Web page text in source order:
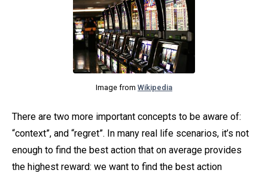
Image from Wikipedia
There are two more important concepts to be aware of:
“context”, and “regret”. In many real life scenarios, it’s not
enough to find the best action that on average provides
the highest reward: we want to find the best action